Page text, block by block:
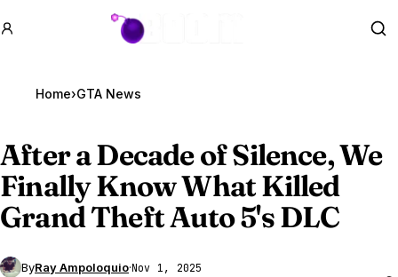
GTA BOOM
Home›GTA News
After a Decade of Silence, We
Finally Know What Killed
Grand Theft Auto 5's DLC
ByRay Ampoloquio·Nov 1, 2025